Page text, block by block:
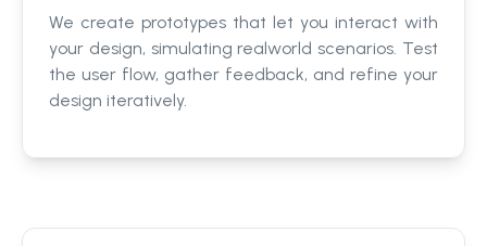
We create prototypes that let you interact with
your design, simulating realworld scenarios. Test
the user flow, gather feedback, and refine your
design iteratively.